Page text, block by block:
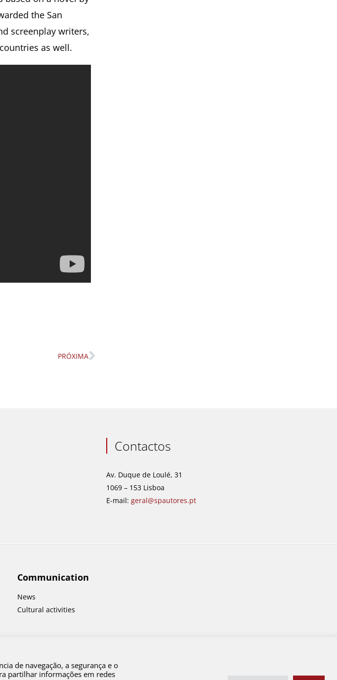
the San
screenplay writers,
as well.
PRÓXIMANext
Contactos
Av. Duque de Loulé, 31
1069 – 153 Lisboa
E-mail: geral@spautores.pt
Communication
News
Cultural activities
de navegação, a segurança e o
partilhar informações em redes